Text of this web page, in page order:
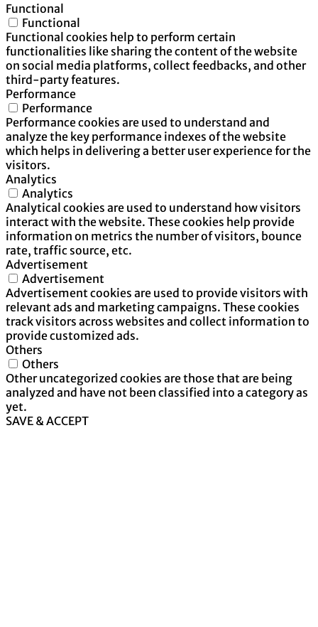
Functional
Functional
Functional cookies help to perform certain
functionalities like sharing the content of the website
on social media platforms, collect feedbacks, and other
third-party features.
Performance
Performance
Performance cookies are used to understand and
analyze the key performance indexes of the website
which helps in delivering a better user experience for the
visitors.
Analytics
Analytics
Analytical cookies are used to understand how visitors
interact with the website. These cookies help provide
information on metrics the number of visitors, bounce
rate, traffic source, etc.
Advertisement
Advertisement
Advertisement cookies are used to provide visitors with
relevant ads and marketing campaigns. These cookies
track visitors across websites and collect information to
provide customized ads.
Others
Others
Other uncategorized cookies are those that are being
analyzed and have not been classified into a category as
yet.
SAVE & ACCEPT